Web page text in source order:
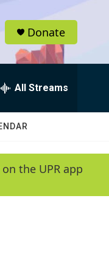
Donate
All Streams
the UPR app